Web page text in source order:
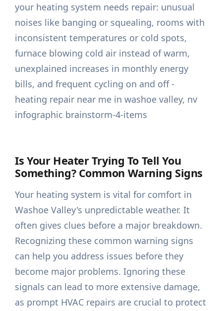
Is Your Heater Trying To Tell You
Something? Common Warning Signs
Your heating system is vital for comfort in
Washoe Valley's unpredictable weather. It
often gives clues before a major breakdown.
Recognizing these common warning signs
can help you address issues before they
become major problems. Ignoring these
signals can lead to more extensive damage,
as prompt HVAC repairs are crucial to protect